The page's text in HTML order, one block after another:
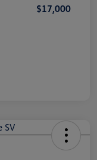
$17,000